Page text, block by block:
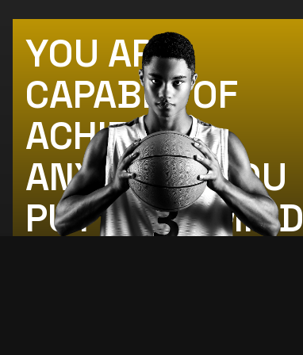
YOU ARE
CAPABLE OF
ACHIEVING
ANYTHING YOU
PUT YOUR MIND